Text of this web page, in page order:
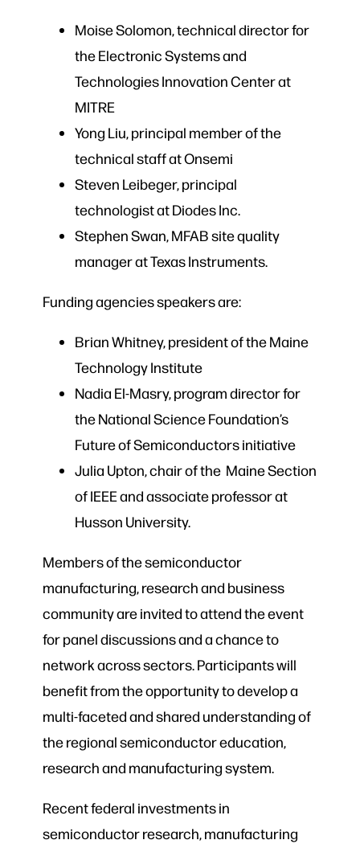
Moise Solomon, technical director for
the Electronic Systems and
Technologies Innovation Center at
MITRE
Yong Liu, principal member of the
technical staff at Onsemi
Steven Leibeger, principal
technologist at Diodes Inc.
Stephen Swan, MFAB site quality
manager at Texas Instruments.
Funding agencies speakers are:
Brian Whitney, president of the Maine
Technology Institute
Nadia El-Masry, program director for
the National Science Foundation’s
Future of Semiconductors initiative
Julia Upton, chair of the Maine Section
of IEEE and associate professor at
Husson University.
Members of the semiconductor
manufacturing, research and business
community are invited to attend the event
for panel discussions and a chance to
network across sectors. Participants will
benefit from the opportunity to develop a
multi-faceted and shared understanding of
the regional semiconductor education,
research and manufacturing system.
Recent federal investments in
semiconductor research, manufacturing